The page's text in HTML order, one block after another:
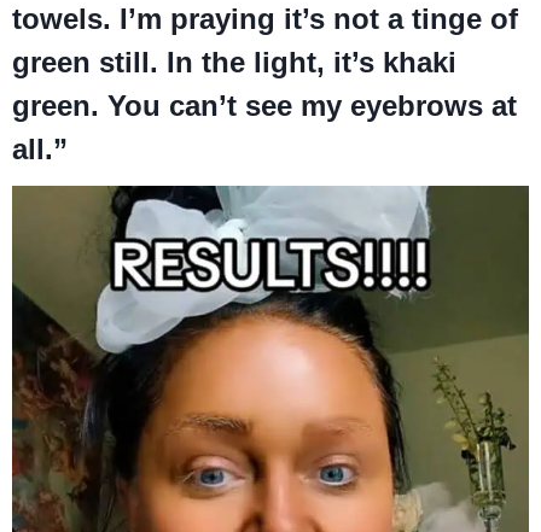
towels. I’m praying it’s not a tinge of
green still. In the light, it’s khaki
green. You can’t see my eyebrows at
all.”